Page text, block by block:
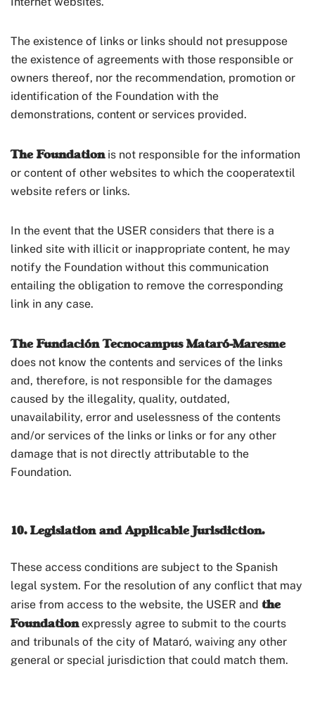
The existence of links or links should not presuppose
the existence of agreements with those responsible or
owners thereof, nor the recommendation, promotion or
identification of the Foundation with the
demonstrations, content or services provided.
The Foundationis not responsible for the information
or content of other websites to which the cooperatextil
website refers or links.
In the event that the USER considers that there is a
linked site with illicit or inappropriate content, he may
notify the Foundation without this communication
entailing the obligation to remove the corresponding
link in any case.
The Fundación Tecnocampus Mataró-Maresme
does not know the contents and services of the links
and, therefore, is not responsible for the damages
caused by the illegality, quality, outdated,
unavailability, error and uselessness of the contents
and/or services of the links or links or for any other
damage that is not directly attributable to the
Foundation.
10. Legislation and Applicable Jurisdiction.
These access conditions are subject to the Spanish
legal system. For the resolution of any conflict that may
arise from access to the website, the USER and the
Foundationexpressly agree to submit to the courts
and tribunals of the city of Mataró, waiving any other
general or special jurisdiction that could match them.